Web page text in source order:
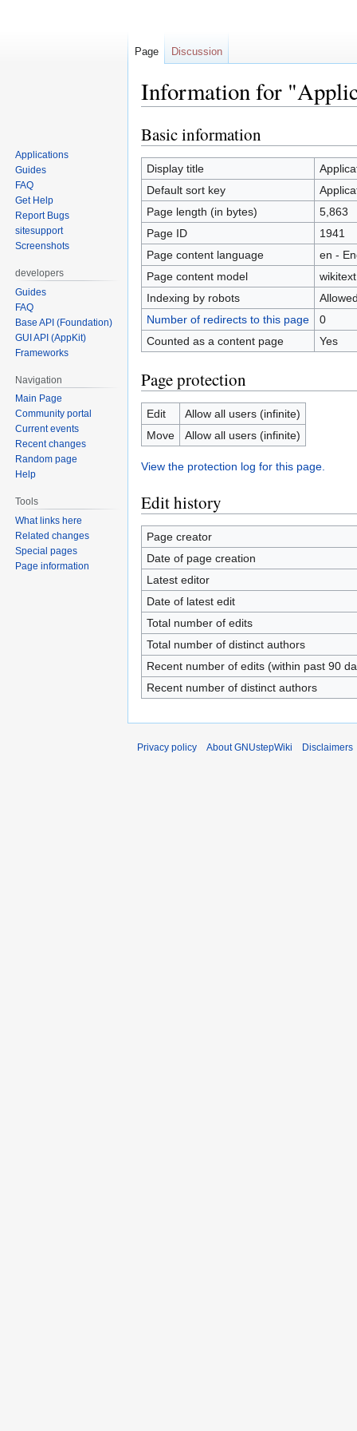
Information for
Jump
to
navigation
Jump
to
search
Basic information
Display title
Default sort key
Page length (in bytes)
5,863
Page ID
1941
Page content language
en -
Page content model
wikitext
Indexing by robots
Number of redirects to this page
0
Counted as a content page
Yes
Page protection
Edit
Allow all users (infinite)
Move
Allow all users (infinite)
View the protection log for this page.
Edit history
Page creator
Date of page creation
Latest editor
Date of latest edit
Total number of edits
Total number of distinct authors
Recent number of edits (within past 90
Recent number of distinct authors
Page Discussion
Applications
Guides
FAQ
Get Help
Report Bugs
sitesupport
Screenshots
developers
Guides
FAQ
Base API (Foundation)
GUI API (AppKit)
Frameworks
Navigation
Main Page
Community portal
Current events
Recent changes
Random page
Help
Tools
What links here
Related changes
Special pages
Page information
Privacy policy About GNUstepWiki Disclaimers